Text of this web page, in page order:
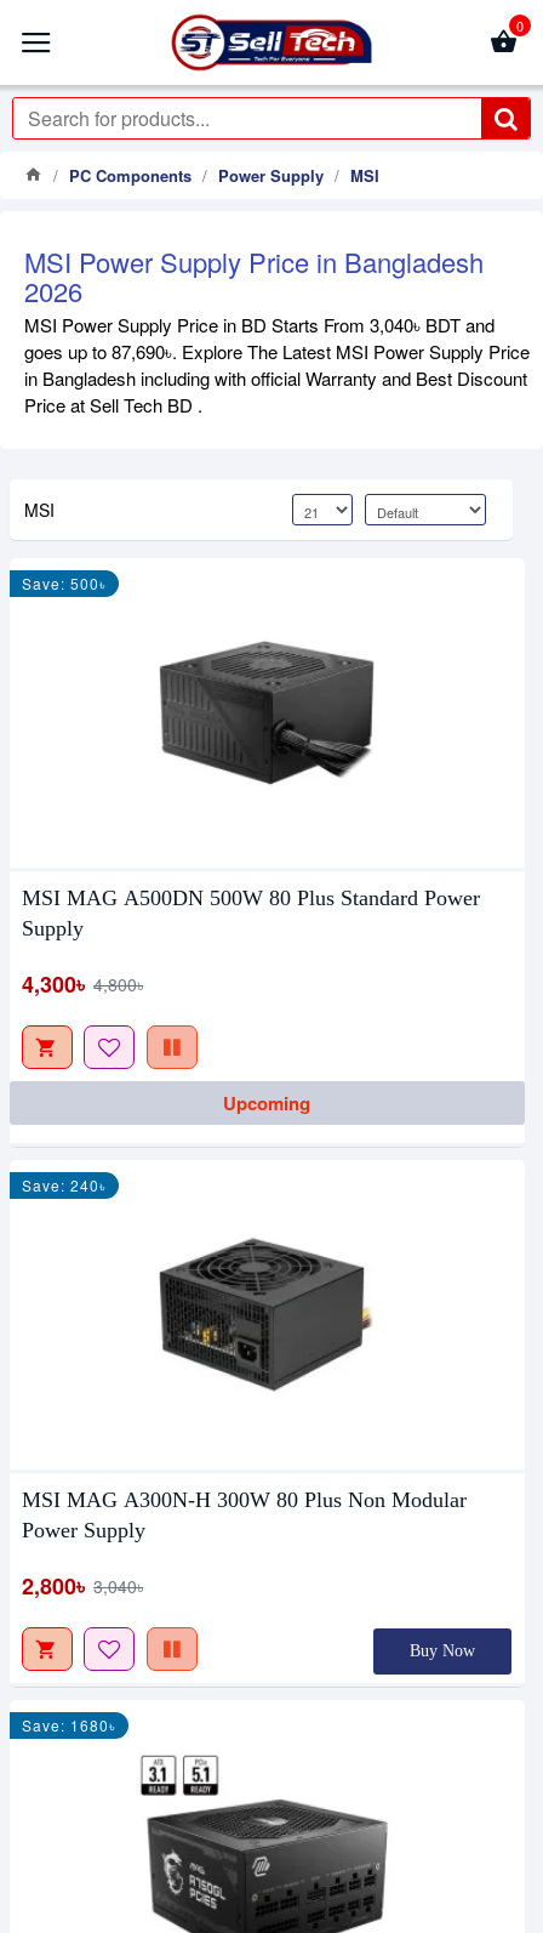
0
PC Components Power Supply MSI
MSI Power Supply Price in Bangladesh
2026
MSI Power Supply Price in BD Starts From 3,040৳ BDT and
goes up to 87,690৳. Explore The Latest MSI Power Supply Price
in Bangladesh including with official Warranty and Best Discount
Price at Sell Tech BD .
MSI
Save: 500৳
MSI MAG A500DN 500W 80 Plus Standard Power
Supply
4,300৳ 4,800৳
Upcoming
Save: 240৳
MSI MAG A300N-H 300W 80 Plus Non Modular
Power Supply
2,800৳ 3,040৳
Buy Now
Save: 1680৳